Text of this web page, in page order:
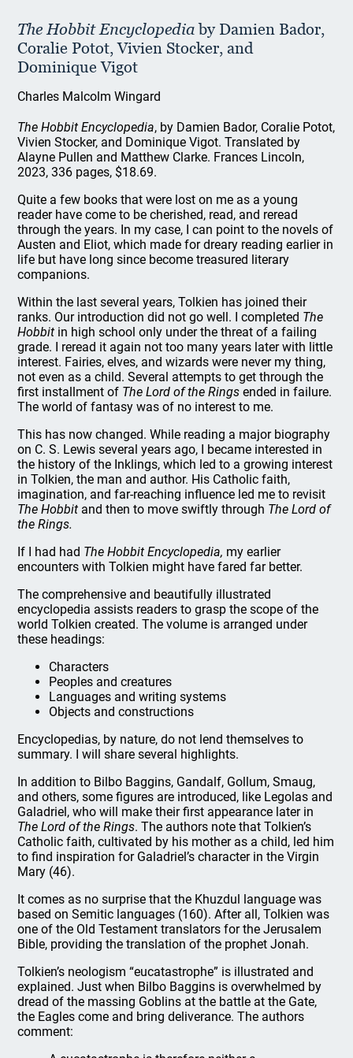
The Hobbit Encyclopediaby Damien Bador,
Coralie Potot, Vivien Stocker, and
Dominique Vigot
Charles Malcolm Wingard
The Hobbit Encyclopedia, by Damien Bador, Coralie Potot,
Vivien Stocker, and Dominique Vigot. Translated by
Alayne Pullen and Matthew Clarke. Frances Lincoln,
2023, 336 pages, $18.69.
Quite a few books that were lost on me as a young
reader have come to be cherished, read, and reread
through the years. In my case, I can point to the novels of
Austen and Eliot, which made for dreary reading earlier in
life but have long since become treasured literary
companions.
Within the last several years, Tolkien has joined their
ranks. Our introduction did not go well. I completed The
Hobbit in high school only under the threat of a failing
grade. I reread it again not too many years later with little
interest. Fairies, elves, and wizards were never my thing,
not even as a child. Several attempts to get through the
first installment of The Lord of the Rings ended in failure.
The world of fantasy was of no interest to me.
This has now changed. While reading a major biography
on C. S. Lewis several years ago, I became interested in
the history of the Inklings, which led to a growing interest
in Tolkien, the man and author. His Catholic faith,
imagination, and far-reaching influence led me to revisit
The Hobbit and then to move swiftly through The Lord of
the Rings.
If I had had The Hobbit Encyclopedia, my earlier
encounters with Tolkien might have fared far better.
The comprehensive and beautifully illustrated
encyclopedia assists readers to grasp the scope of the
world Tolkien created. The volume is arranged under
these headings:
Characters
Peoples and creatures
Languages and writing systems
Objects and constructions
Encyclopedias, by nature, do not lend themselves to
summary. I will share several highlights.
In addition to Bilbo Baggins, Gandalf, Gollum, Smaug,
and others, some figures are introduced, like Legolas and
Galadriel, who will make their first appearance later in
The Lord of the Rings. The authors note that Tolkien’s
Catholic faith, cultivated by his mother as a child, led him
to find inspiration for Galadriel’s character in the Virgin
Mary (46).
It comes as no surprise that the Khuzdul language was
based on Semitic languages (160). After all, Tolkien was
one of the Old Testament translators for the Jerusalem
Bible, providing the translation of the prophet Jonah.
Tolkien’s neologism “eucatastrophe” is illustrated and
explained. Just when Bilbo Baggins is overwhelmed by
dread of the massing Goblins at the battle at the Gate,
the Eagles come and bring deliverance. The authors
comment: